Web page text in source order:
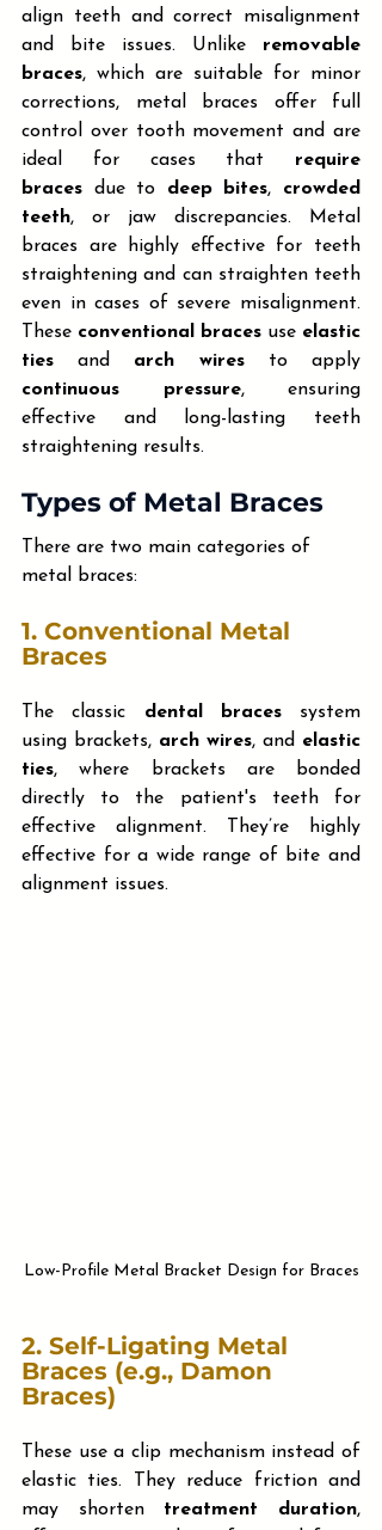
align teeth and correct misalignment
and bite issues. Unlike removable
braces, which are suitable for minor
corrections, metal braces offer full
control over tooth movement and are
ideal for cases that require
braces due to deep bites, crowded
teeth, or jaw discrepancies. Metal
braces are highly effective for teeth
straightening and can straighten teeth
even in cases of severe misalignment.
These conventional braces use elastic
ties and arch wires
continuous pressure, ensuring
effective and long-lasting teeth
straightening results.
Types of Metal Braces
There are two main categories of
metal braces:
1. Conventional Metal
Braces
The classic dental braces system
using brackets, arch wires, and elastic
ties, where brackets are bonded
directly to the patient's teeth for
effective alignment. They’re highly
effective for a wide range of bite and
alignment issues.
Low-Profile Metal Bracket Design for Braces
2. Self-Ligating Metal
Braces (e.g., Damon
Braces)
These use a clip mechanism instead of
elastic ties. They reduce friction and
may shorten treatment duration,